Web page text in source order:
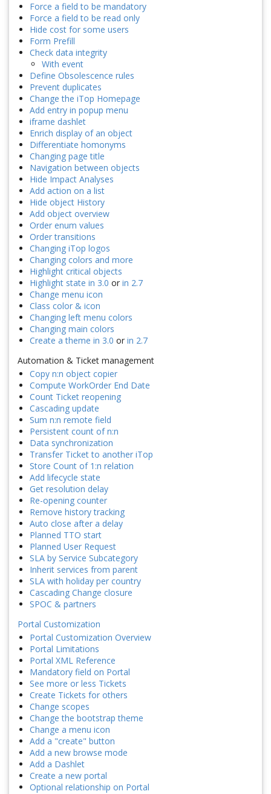
Force a field to be mandatory
Force a field to be read only
Hide cost for some users
Form Prefill
Check data integrity
With event
Define Obsolescence rules
Prevent duplicates
Change the iTop Homepage
Add entry in popup menu
iframe dashlet
Enrich display of an object
Differentiate homonyms
Changing page title
Navigation between objects
Hide Impact Analyses
Add action on a list
Hide object History
Add object overview
Order enum values
Order transitions
Changing iTop logos
Changing colors and more
Highlight critical objects
Highlight state in 3.0 or in 2.7
Change menu icon
Class color & icon
Changing left menu colors
Changing main colors
Create a theme in 3.0 or in 2.7
Automation & Ticket management
Copy n:n object copier
Compute WorkOrder End Date
Count Ticket reopening
Cascading update
Sum n:n remote field
Persistent count of n:n
Data synchronization
Transfer Ticket to another iTop
Store Count of 1:n relation
Add lifecycle state
Get resolution delay
Re-opening counter
Remove history tracking
Auto close after a delay
Planned TTO start
Planned User Request
SLA by Service Subcategory
Inherit services from parent
SLA with holiday per country
Cascading Change closure
SPOC & partners
Portal Customization
Portal Customization Overview
Portal Limitations
Portal XML Reference
Mandatory field on Portal
See more or less Tickets
Create Tickets for others
Change scopes
Change the bootstrap theme
Change a menu icon
Add a "create" button
Add a new browse mode
Add a Dashlet
Create a new portal
Optional relationship on Portal